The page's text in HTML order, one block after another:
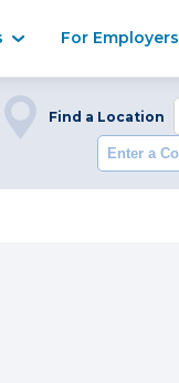
For Employers
Find a Location